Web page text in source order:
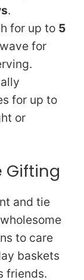
.
for up to 5
for
for up to
or
Gifting
and tie
to care
baskets
friends.